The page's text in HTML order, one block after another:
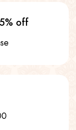
off